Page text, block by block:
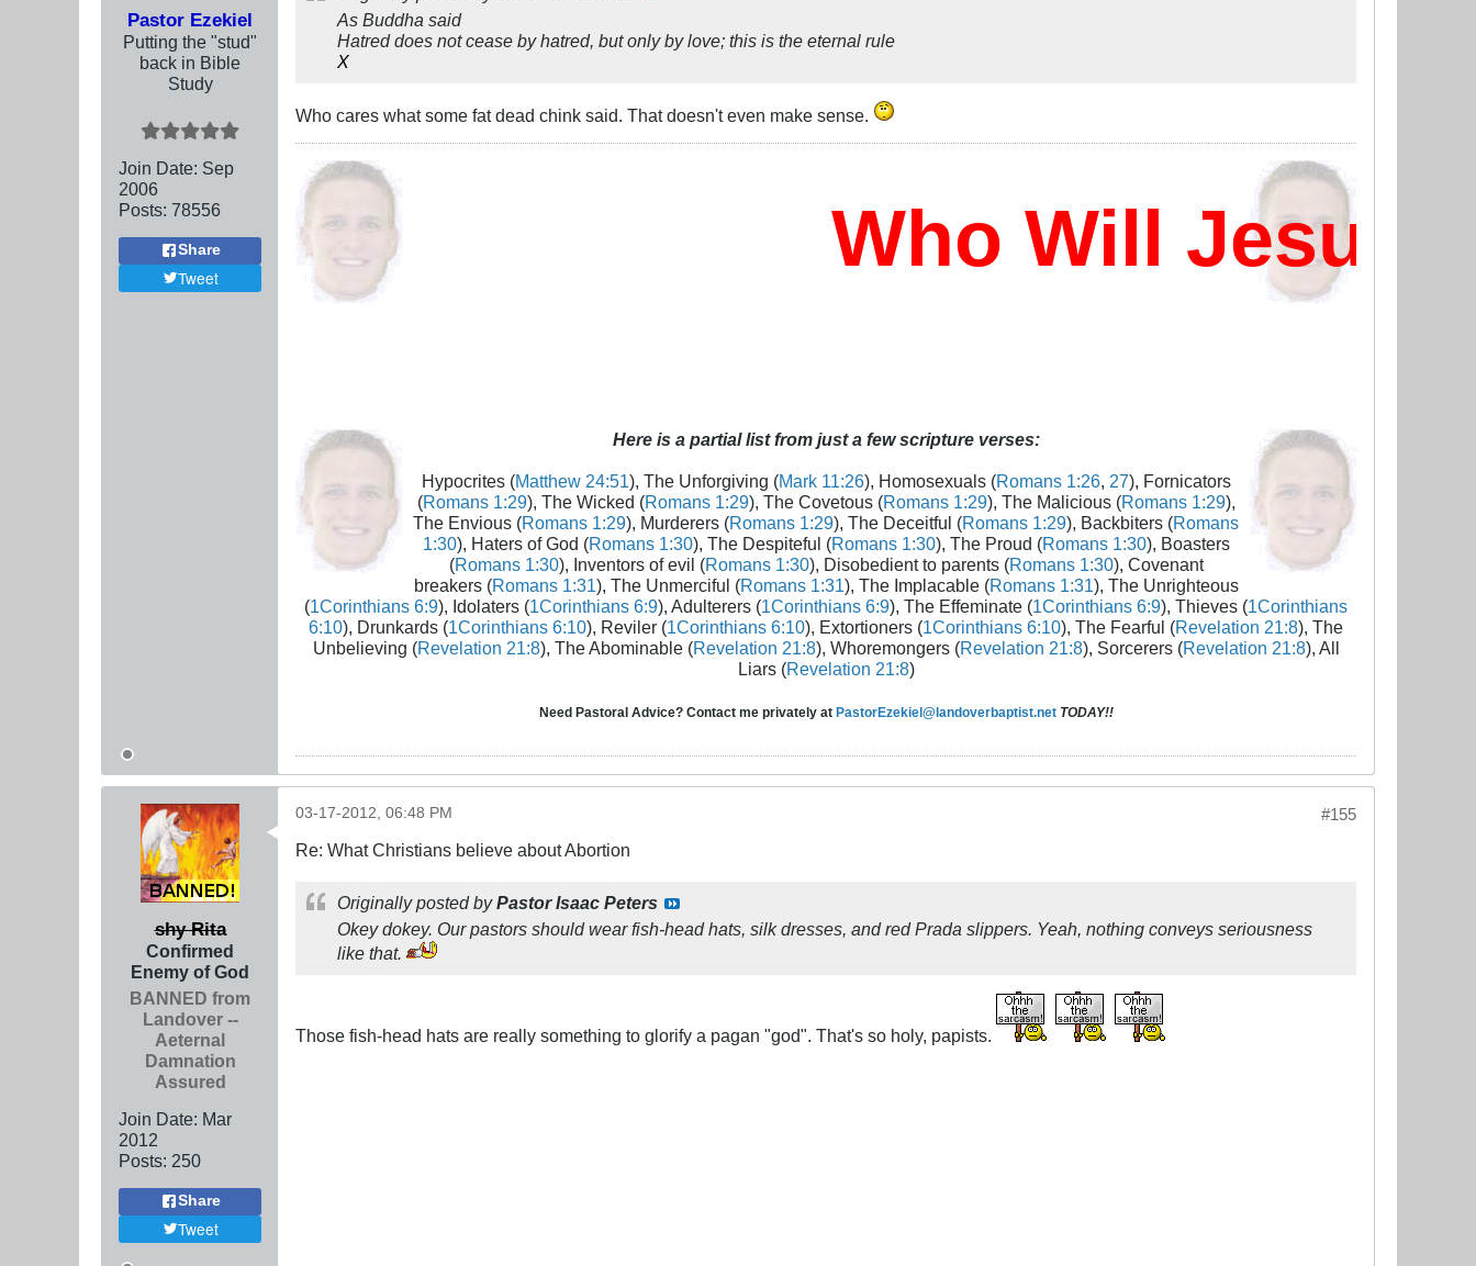
Pastor Ezekiel
Putting the "stud"
back in Bible
Study
Join Date: Sep
2006
Posts: 78556
Share
Tweet
As Buddha said
Hatred does not cease by hatred, but only by love; this is the eternal rule
X
Who cares what some fat dead chink said. That doesn't even make sense.
Who Will Jesus
Here is a partial list from just a few scripture verses:
Hypocrites (Matthew 24:51), The Unforgiving (Mark 11:26), Homosexuals (Romans 1:26, 27), Fornicators
(Romans 1:29), The Wicked (Romans 1:29), The Covetous (Romans 1:29), The Malicious (Romans 1:29),
The Envious (Romans 1:29), Murderers (Romans 1:29), The Deceitful (Romans 1:29), Backbiters (Romans
1:30), Haters of God (Romans 1:30), The Despiteful (Romans 1:30), The Proud (Romans 1:30), Boasters
(Romans 1:30), Inventors of evil (Romans 1:30), Disobedient to parents (Romans 1:30), Covenant
breakers (Romans 1:31), The Unmerciful (Romans 1:31), The Implacable (Romans 1:31), The Unrighteous
(1Corinthians 6:9), Idolaters (1Corinthians 6:9), Adulterers (1Corinthians 6:9), The Effeminate (1Corinthians 6:9), Thieves (1Corinthians
6:10), Drunkards (1Corinthians 6:10), Reviler (1Corinthians 6:10), Extortioners (1Corinthians 6:10), The Fearful (Revelation 21:8), The
Unbelieving (Revelation 21:8), The Abominable (Revelation 21:8), Whoremongers (Revelation 21:8), Sorcerers (Revelation 21:8), All
Liars (Revelation 21:8)
Need Pastoral Advice? Contact me privately at PastorEzekiel@landoverbaptist.net TODAY!!
shy Rita
Confirmed
Enemy of God
BANNED from
Landover --
Aeternal
Damnation
Assured
Join Date: Mar
201 2
Posts: 250
Share
Tweet
#155
03-17-2012, 06:48 PM
Re: What Christians believe about Abortion
Originally posted byPastor Isaac Peters
Okey dokey. Our pastors should wear fish-head hats, silk dresses, and red Prada slippers. Yeah, nothing conveys seriousness
like that.
Those fish-head hats are really something to glorify a pagan "god". That's so holy, papists.